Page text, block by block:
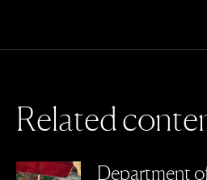
Relatedconte
Department